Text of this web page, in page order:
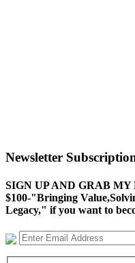
Newsletter
SIGN UP AND GRAB
$100-"Bringing
Legacy," if you want to